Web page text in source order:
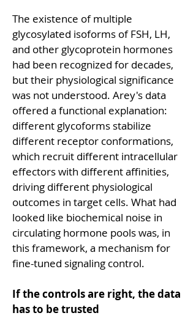
The existence of multiple
glycosylated isoforms of FSH, LH,
and other glycoprotein hormones
had been recognized for decades,
but their physiological significance
was not understood. Arey's data
offered a functional explanation:
different glycoforms stabilize
different receptor conformations,
which recruit different intracellular
effectors with different affinities,
driving different physiological
outcomes in target cells. What had
looked like biochemical noise in
circulating hormone pools was, in
this framework, a mechanism for
fine-tuned signaling control.
If the controls are right, the data
has to be trusted